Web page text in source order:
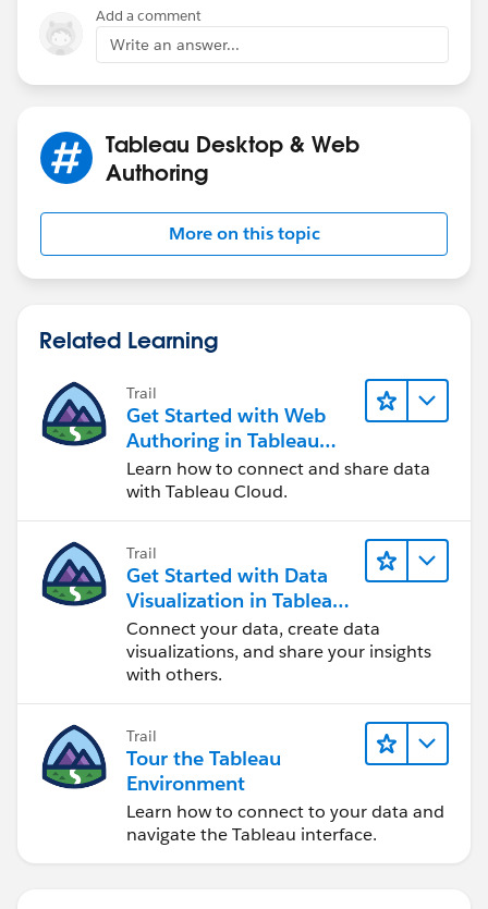
Add a comment
Write an answer...
Tableau Desktop & Web
Authoring
More on this topic
Related Learning
Trail
Get Started with Web
Authoring in Tableau
Cloud
Learn how to connect and share data
with Tableau Cloud.
Trail
Get Started with Data
Visualization in Tableau
Desktop
Connect your data, create data
visualizations, and share your insights
with others.
Trail
Tour the Tableau
Environment
Learn how to connect to your data and
navigate the Tableau interface.